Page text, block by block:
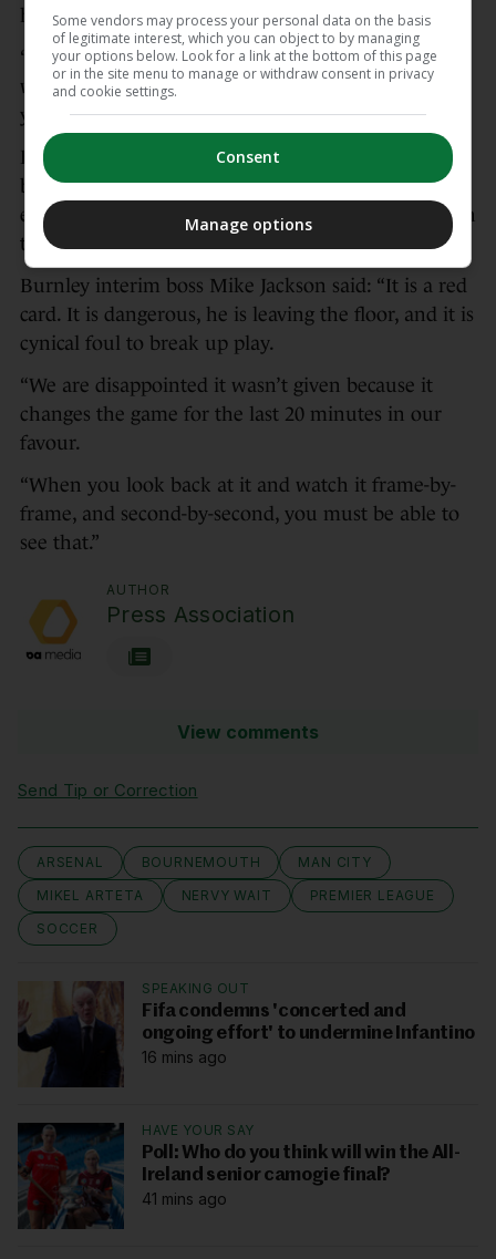
home.
“I can promise you all that we will give everything
we have and keep going until the very end. With
your support we are going to be ready.”
Burnley rarely looked like spoiling Arsenal’s party,
but the hosts could count themselves fortunate to
end the game with 11 men following Havertz’s high
tackle on Lesley Ugochukwu.
Burnley interim boss Mike Jackson said: “It is a red
card. It is dangerous, he is leaving the floor, and it is
cynical foul to break up play.
“We are disappointed it wasn’t given because it
changes the game for the last 20 minutes in our
favour.
“When you look back at it and watch it frame-by-
frame, and second-by-second, you must be able to
see that.”
AUTHOR
Press Association
View comments
Send Tip or Correction
ARSENAL BOURNEMOUTH
MAN CITY
MIKEL ARTETA
NERVY WAIT
PREMIER LEAGUE
SOCCER
SPEAKING OUT
Fifa condemns 'concerted and
ongoing effort' to undermine Infantino
16 mins ago
HAVE YOUR SAY
Poll: Who do you think will win the All-
Ireland senior camogie final?
41 mins ago
Some vendors may process your personal data on the basis
of legitimate interest, which you can object to by managing
your options below. Look for a link at the bottom of this page
or in the site menu to manage or withdraw consent in privacy
and cookie settings.
Consent
Manage options